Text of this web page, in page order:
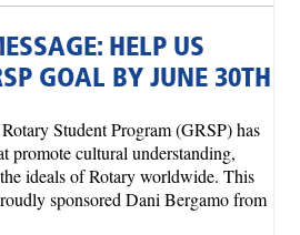
HELP US
GOAL BY JUNE 30TH
Student Program (GRSP) has
promote cultural understanding,
ideals of Rotary worldwide. This
sponsored Dani Bergamo from